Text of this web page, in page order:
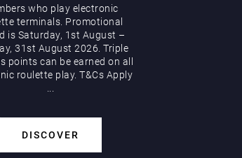
who play electronic
terminals. Promotional
is Saturday, 1st August –
31st August 2026. Triple
points can be earned on all
roulette play. T&Cs Apply
DISCOVER